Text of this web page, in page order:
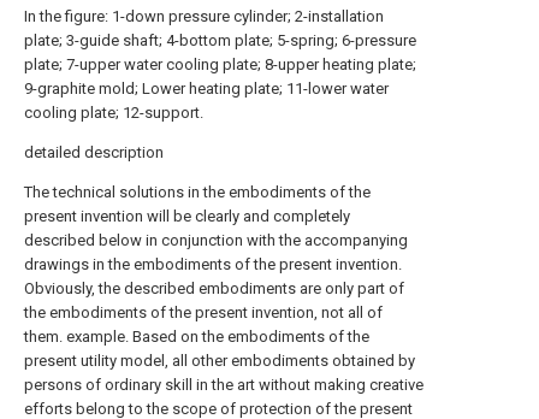
In the figure: 1-down pressure cylinder; 2-installation
plate; 3-guide shaft; 4-bottom plate; 5-spring; 6-pressure
plate; 7-upper water cooling plate; 8-upper heating plate;
9-graphite mold; Lower heating plate; 11-lower water
cooling plate; 12-support.
detailed description
The technical solutions in the embodiments of the
present invention will be clearly and completely
described below in conjunction with the accompanying
drawings in the embodiments of the present invention.
Obviously, the described embodiments are only part of
the embodiments of the present invention, not all of
them. example. Based on the embodiments of the
present utility model, all other embodiments obtained by
persons of ordinary skill in the art without making creative
efforts belong to the scope of protection of the present